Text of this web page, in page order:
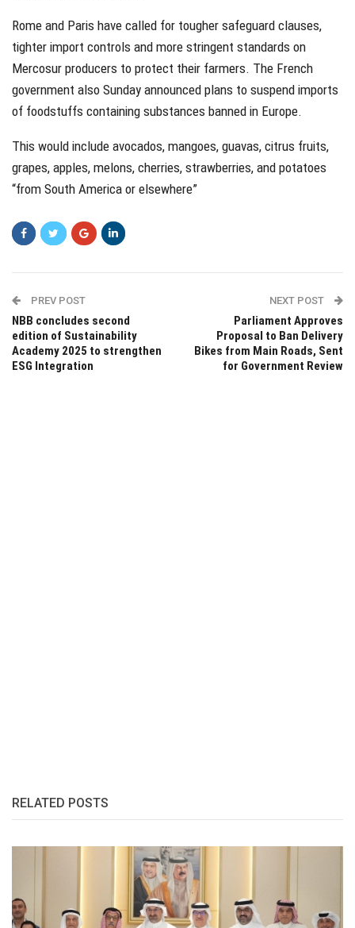
Rome and Paris have called for tougher safeguard clauses,
tighter import controls and more stringent standards on
Mercosur producers to protect their farmers. The French
government also Sunday announced plans to suspend imports
of foodstuffs containing substances banned in Europe.
This would include avocados, mangoes, guavas, citrus fruits,
grapes, apples, melons, cherries, strawberries, and potatoes
“from South America or elsewhere”
PREV POST
NBB concludes second
edition of Sustainability
Academy 2025 to strengthen
ESG Integration
NEXT POST
Parliament Approves
Proposal to Ban Delivery
Bikes from Main Roads, Sent
for Government Review
RELATED POSTS